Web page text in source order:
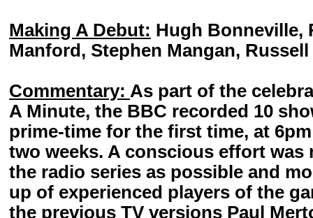
Making A Debut: Hugh Bonneville,
Manford, Stephen Mangan, Russell
Commentary: As part of the
A Minute, the BBC recorded 10
prime-time for the first time, at
two weeks. A conscious effort was
the radio series as possible and
up of experienced players of the
the previous TV versions Paul